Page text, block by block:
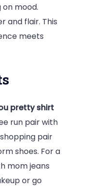
mood.
and flair. This
meets
pretty shirt
run pair with
pair
shoes. For a
mom jeans
or go